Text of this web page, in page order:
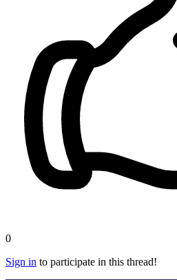
0
Sign in to participate in this thread!